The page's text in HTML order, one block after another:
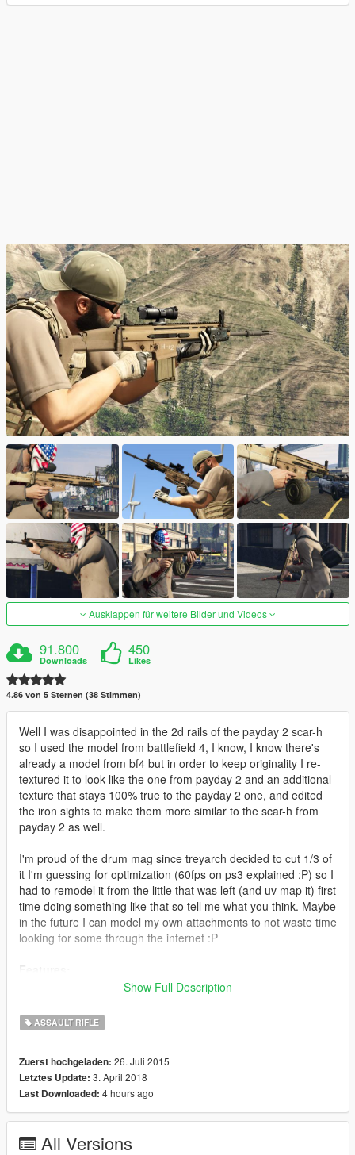
Ausklappen für weitere Bilder und Videos
91.800
Downloads
450
Likes
4.86 von 5 Sternen (38 Stimmen)
Well I was disappointed in the 2d rails of the payday 2 scar-h
so I used the model from battlefield 4, I know, I know there's
already a model from bf4 but in order to keep originality I re-
textured it to look like the one from payday 2 and an additional
texture that stays 100% true to the payday 2 one, and edited
the iron sights to make them more similar to the scar-h from
payday 2 as well.
I'm proud of the drum mag since treyarch decided to cut 1/3 of
it I'm guessing for optimization (60fps on ps3 explained :P) so I
had to remodel it from the little that was left (and uv map it) first
time doing something like that so tell me what you think. Maybe
in the future I can model my own attachments to not waste time
looking for some through the internet :P
<*>Custom extended magazine*
<*>No changing to original gun from a distance bug
<*>Re-texture stays true to the one from PAYDAY 2
<*>2k A8G8R8B8 textures (_hi.ytd for resource
management)
Scope, flashlight and muzzle flash in the right positions
Show Full Description
ASSAULT RIFLE
Zuerst hochgeladen: 26. Juli 2015
Letztes Update: 3. April 2018
Last Downloaded: 4 hours ago
All Versions